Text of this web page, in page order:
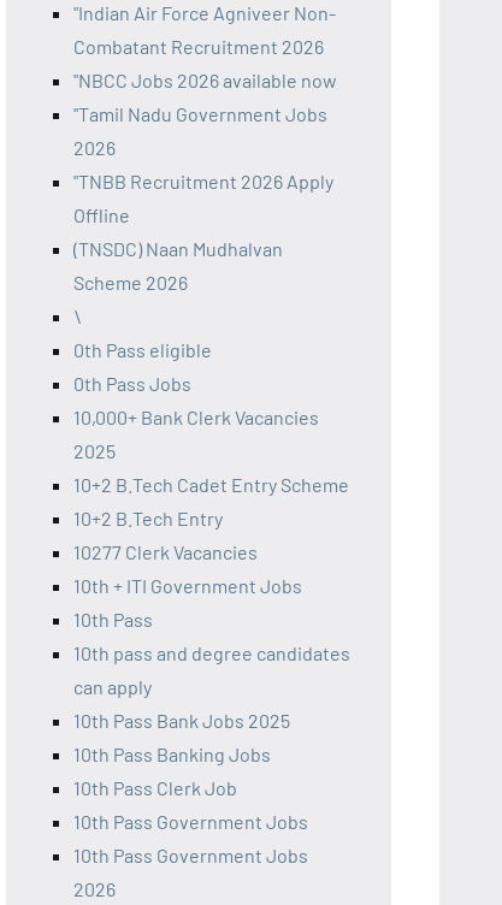
"Indian Air Force Agniveer Non-
Combatant Recruitment 2026
"NBCC Jobs 2026 available now
"Tamil Nadu Government Jobs
2026
"TNBB Recruitment 2026 Apply
Offline
(TNSDC) Naan Mudhalvan
Scheme 2026
\
0th Pass eligible
0th Pass Jobs
10,000+ Bank Clerk Vacancies
2025
10+2 B.Tech Cadet Entry Scheme
10+2 B.Tech Entry
10277 Clerk Vacancies
10th + ITI Government Jobs
10th Pass
10th pass and degree candidates
can apply
10th Pass Bank Jobs 2025
10th Pass Banking Jobs
10th Pass Clerk Job
10th Pass Government Jobs
10th Pass Government Jobs
2026